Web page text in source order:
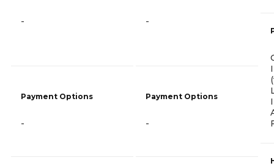
-
Payment Options
-
-
Payment Options
-